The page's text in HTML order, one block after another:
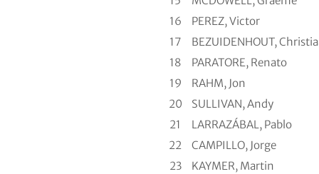
16
PEREZ, Victor
17
BEZUIDENHOUT,
18
PARATORE, Renato
19
RAHM, Jon
20
SULLIVAN, Andy
21
LARRAZÁBAL, Pablo
22
CAMPILLO, Jorge
23
KAYMER, Martin